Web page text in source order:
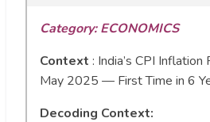
Category: ECONOMICS
Context : India’s CPI
May 2025 — First Time in 6
Decoding Context: